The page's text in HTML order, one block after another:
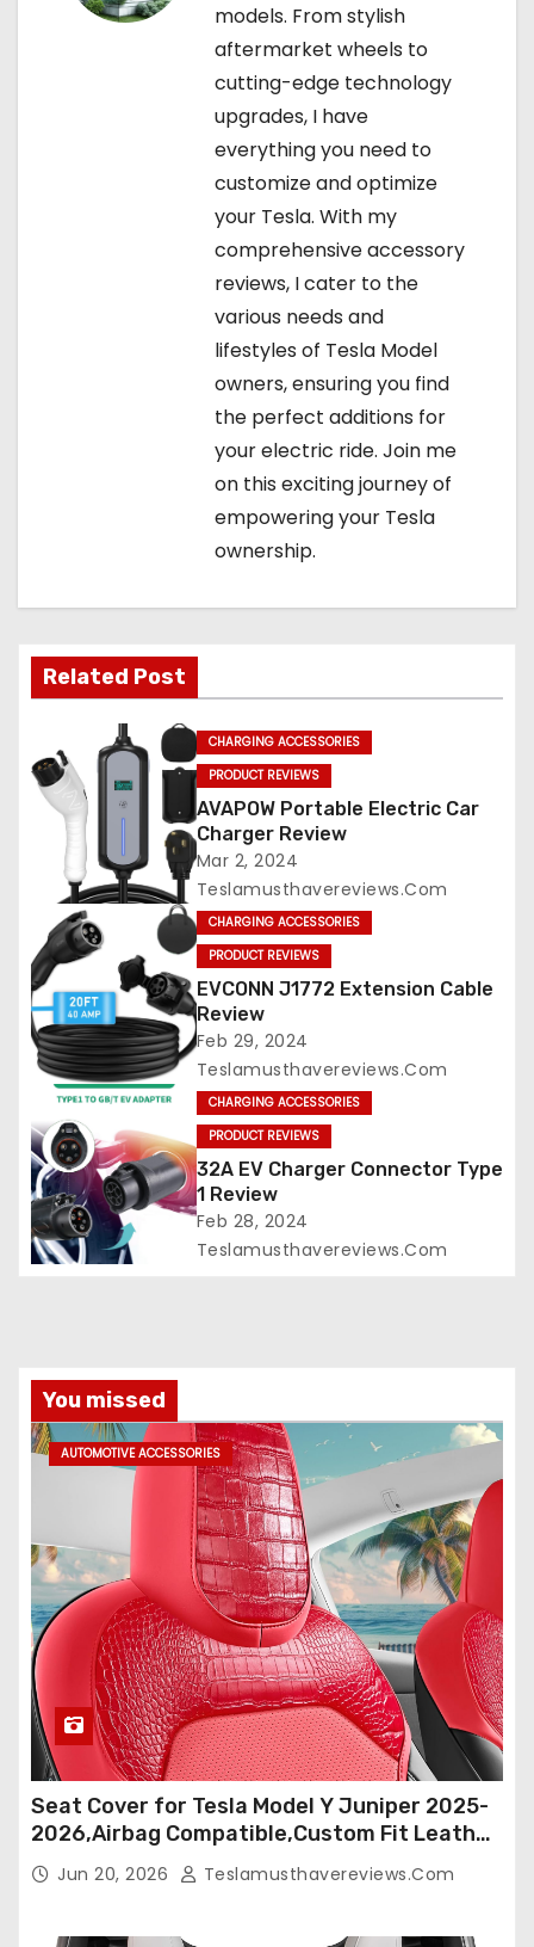
models. From stylish
aftermarket wheels to
cutting-edge technology
upgrades, I have
everything you need to
customize and optimize
your Tesla. With my
comprehensive accessory
reviews, I cater to the
various needs and
lifestyles of Tesla Model
owners, ensuring you find
the perfect additions for
your electric ride. Join me
on this exciting journey of
empowering your Tesla
ownership.
Related Post
CHARGING ACCESSORIES
PRODUCT REVIEWS
AVAPOW Portable Electric Car
Charger Review
Mar 2, 2024
Teslamusthavereviews.com
CHARGING ACCESSORIES
PRODUCT REVIEWS
EVCONN J1772 Extension Cable
Review
Feb 29, 2024
Teslamusthavereviews.com
CHARGING ACCESSORIES
PRODUCT REVIEWS
32A EV Charger Connector Type
1 Review
Feb 28, 2024
Teslamusthavereviews.com
You missed
AUTOMOTIVE ACCESSORIES
Seat Cover for Tesla Model Y Juniper 2025-
2026,Airbag Compatible,Custom Fit Leather
Seat Cover Full Set,Waterproof Seat
Protectors (Crocodile Red+Black 25-26)
Jun 20, 2026 Teslamusthavereviews.com